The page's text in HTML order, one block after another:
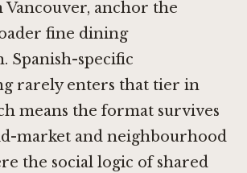
Vancouver, anchor the
fine dining
Spanish-specific
rarely enters that tier in
means the format survives
market and neighbourhood
the social logic of shared